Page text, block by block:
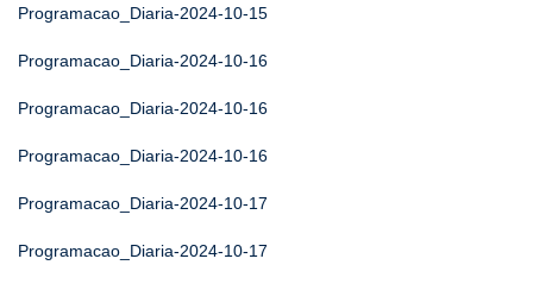
Programacao_Diaria-2024-10-15
Programacao_Diaria-2024-10-16
Programacao_Diaria-2024-10-16
Programacao_Diaria-2024-10-16
Programacao_Diaria-2024-10-17
Programacao_Diaria-2024-10-17